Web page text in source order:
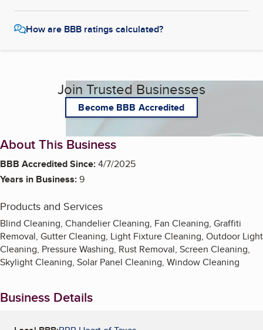
How are BBB ratings calculated?
Join Trusted Businesses
Become BBB Accredited
About This Business
BBB Accredited Since:4/7/2025
Years in Business:9
Products and Services
Blind Cleaning, Chandelier Cleaning, Fan Cleaning, Graffiti
Removal, Gutter Cleaning, Light Fixture Cleaning, Outdoor Light
Cleaning, Pressure Washing, Rust Removal, Screen Cleaning,
Skylight Cleaning, Solar Panel Cleaning, Window Cleaning
Business Details